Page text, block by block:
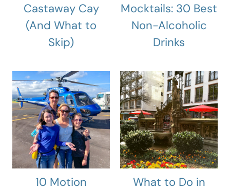
Castaway Cay
(And What to
Skip)
Mocktails: 30 Best
Non-Alcoholic
Drinks
10 Motion
What to Do in